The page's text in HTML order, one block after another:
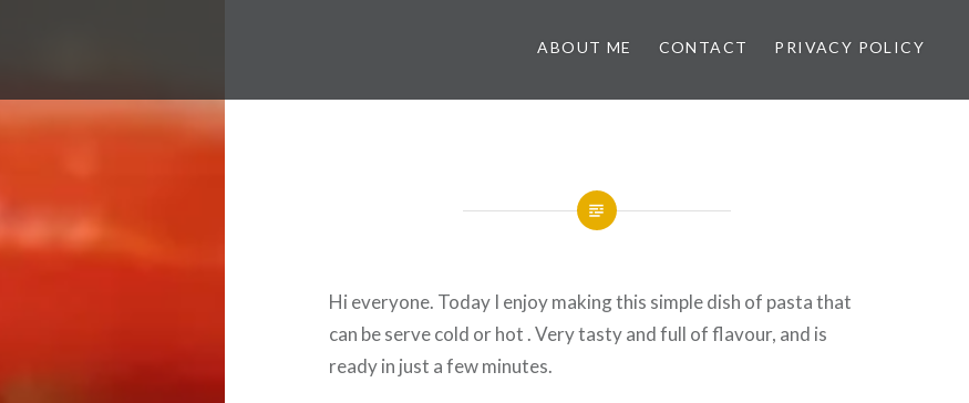
ABOUT ME CONTACT PRIVACY POLICY
Hi everyone. Today I enjoy making this simple dish of pasta that
can be serve cold or hot . Very tasty and full of flavour, and is
ready in just a few minutes.